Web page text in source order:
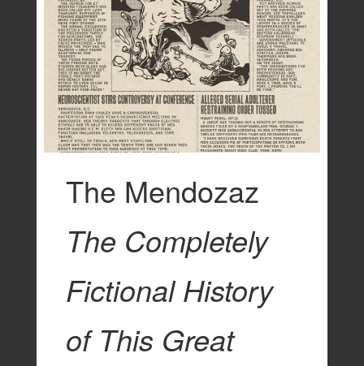
The Mendozaz
The Completely
Fictional History
of This Great